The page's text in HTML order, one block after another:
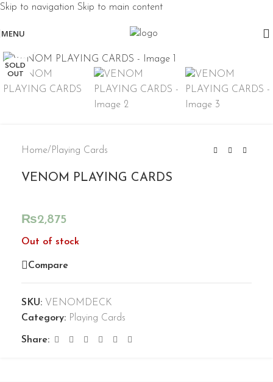
Skip to navigation Skip to main content
MENU
SOLD
OUT
Home/Playing Cards
VENOM PLAYING CARDS
₨2,875
Out of stock
Compare
SKU: VENOMDECK
Category: Playing Cards
Share: